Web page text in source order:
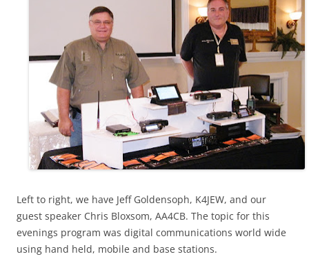
Left to right, we have Jeff Goldensoph, K4JEW, and our
guest speaker Chris Bloxsom, AA4CB. The topic for this
evenings program was digital communications world wide
using hand held, mobile and base stations.